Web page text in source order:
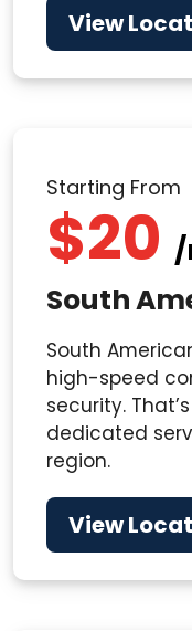
View
Starting From
$20
South
South
high-speed
security.
dedicated
region.
View